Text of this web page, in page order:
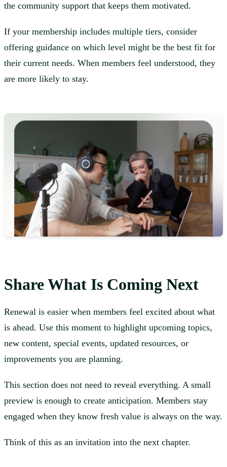
the community support that keeps them motivated.
If your membership includes multiple tiers, consider
offering guidance on which level might be the best fit for
their current needs. When members feel understood, they
are more likely to stay.
Share What Is Coming Next
Renewal is easier when members feel excited about what
is ahead. Use this moment to highlight upcoming topics,
new content, special events, updated resources, or
improvements you are planning.
This section does not need to reveal everything. A small
preview is enough to create anticipation. Members stay
engaged when they know fresh value is always on the way.
Think of this as an invitation into the next chapter.